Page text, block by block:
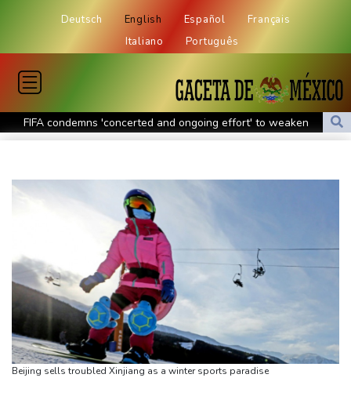
Deutsch English Español
Français
Italiano
Português
FIFA condemns 'concerted and ongoing effort' to weaken
Infantino
South Africa win after surviving late Argentina surge
Shnaider upsets Pegula to book Toronto quarter-final with
Man Utd boss Carrick being 'careful' with Mount as Man Utd
draw with PSG
Mount injury overshadows Man Utd draw with Paris Saint-
Germain
All Black Tuipulotu surprised after Sharks include Nonu
Ukraine denies targeting Bulgaria as drone explodes near
Beijing sells troubled Xinjiang as a winter sports paradise